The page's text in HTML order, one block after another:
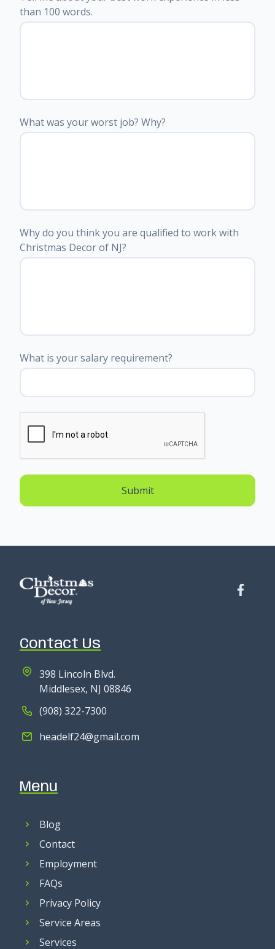
than 100 words.
What was your worst job? Why?
Why do you think you are qualified to work with
Christmas Decor of NJ?
What is your salary requirement?
Submit
Contact Us
398 Lincoln Blvd.
Middlesex, NJ 08846
(908) 322-7300
headelf24@gmail.com
Menu
Blog
Contact
Employment
FAQs
Privacy Policy
Service Areas
Services